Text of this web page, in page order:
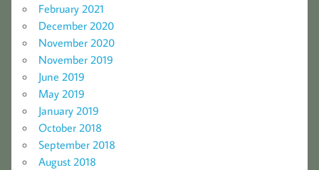
February 2021
December 2020
November 2020
November 2019
June 2019
May 2019
January 2019
October 2018
September 2018
August 2018